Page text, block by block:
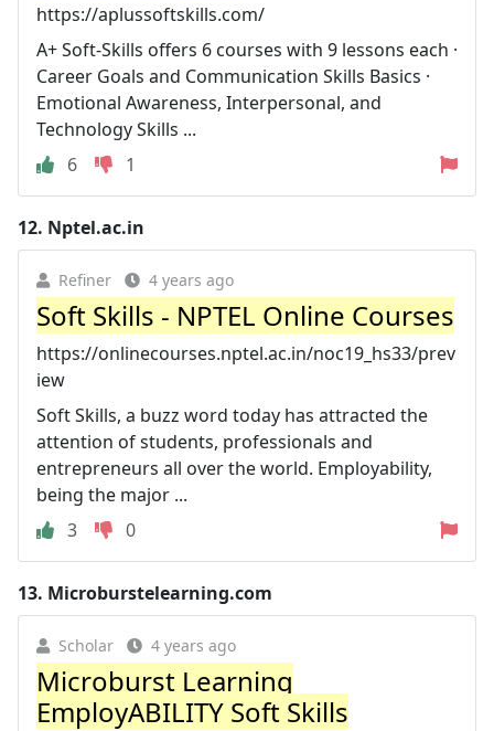
https://aplussoftskills.com/
A+ Soft-Skills offers 6 courses with 9 lessons each ·
Career Goals and Communication Skills Basics ·
Emotional Awareness, Interpersonal, and
Technology Skills ...
6
1
12. Nptel.ac.in
Refiner 4 years ago
Soft Skills - NPTEL Online Courses
https://onlinecourses.nptel.ac.in/noc19_hs33/prev
iew
Soft Skills, a buzz word today has attracted the
attention of students, professionals and
entrepreneurs all over the world. Employability,
being the major ...
3
0
13. Microburstelearning.com
Scholar 4 years ago
Microburst Learning
EmployABILITY Soft Skills